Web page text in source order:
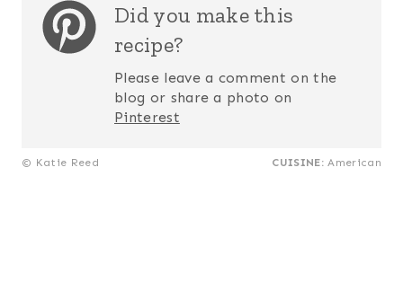
Did you make this
recipe?
Please leave a comment on the
blog or share a photo on
Pinterest
© Katie Reed CUISINE: American